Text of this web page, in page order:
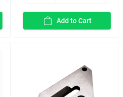
Add to Cart